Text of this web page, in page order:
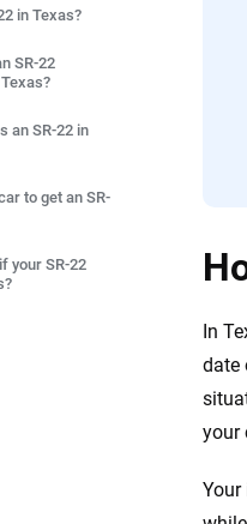
in Texas?
SR-22
an SR-22 in
to get an SR-
your SR-22
In
date
your